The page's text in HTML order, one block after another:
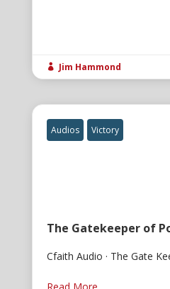
 Jim Hammond
Audios Victory
The Gatekeeper of
Cfaith Audio · The Gate